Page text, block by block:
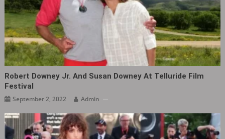
Robert Downey Jr. And Susan Downey At Telluride Film
Festival
September 2, 2022 Admin